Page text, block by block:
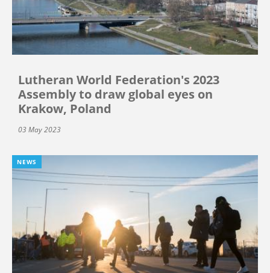
Lutheran World Federation's 2023
Assembly to draw global eyes on
Krakow, Poland
03 May 2023
NEWS